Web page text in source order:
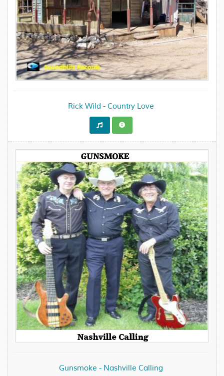
Rick Wild - Country Love
Gunsmoke - Nashville Calling